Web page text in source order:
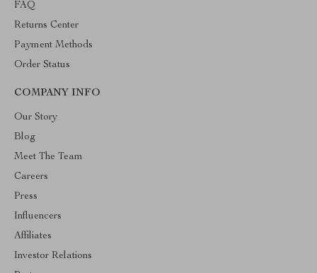
FAQ
Returns Center
Payment Methods
Order Status
COMPANY INFO
Our Story
Blog
Meet The Team
Careers
Press
Influencers
Affiliates
Investor Relations